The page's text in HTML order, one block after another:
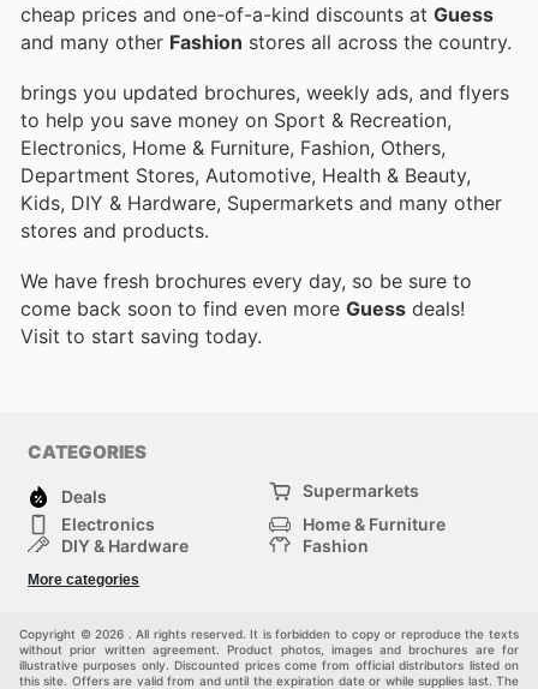
cheap prices and one-of-a-kind discounts at Guess
and many other Fashion stores all across the country.
brings you updated brochures, weekly ads, and flyers
to help you save money on Sport & Recreation,
Electronics, Home & Furniture, Fashion, Others,
Department Stores, Automotive, Health & Beauty,
Kids, DIY & Hardware, Supermarkets and many other
stores and products.
We have fresh brochures every day, so be sure to
come back soon to find even more Guess deals!
Visit to start saving today.
CATEGORIES
Deals
Supermarkets
Electronics
Home & Furniture
DIY & Hardware
Fashion
Sport & Recreation
More categories
Copyright © 2026 . All rights reserved. It is forbidden to copy or reproduce the texts
without prior written agreement. Product photos, images and brochures are for
illustrative purposes only. Discounted prices come from official distributors listed on
this site. Offers are valid from and until the expiration date or while supplies last. The